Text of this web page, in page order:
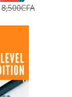
8,500CFA